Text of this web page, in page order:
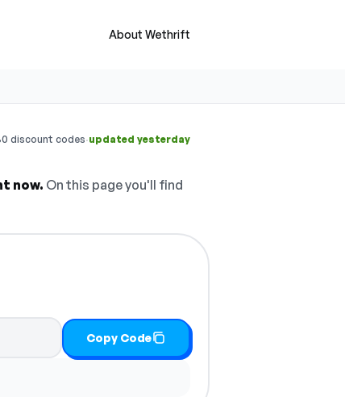
About Wethrift
discount codes·updated yesterday
now. On this page you'll find
Copy Code